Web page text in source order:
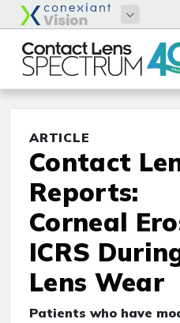
ARTICLE
Contact
Reports:
Corneal
ICRS
Lens Wear
Patients who have